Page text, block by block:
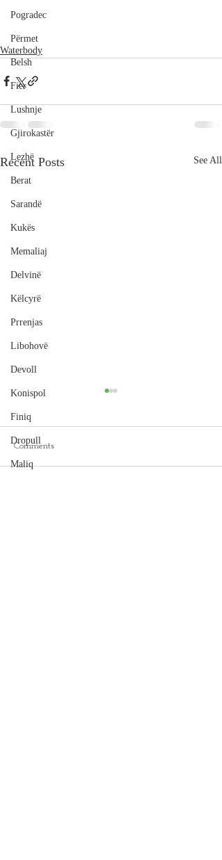
Pogradec
Përmet
Belsh
Fier
Lushnje
Gjirokastër
Lezhë
Berat
Sarandë
Kukës
Memaliaj
Delvinë
Këlcyrë
Prrenjas
Libohovë
Devoll
Konispol
Finiq
Dropull
Maliq
Waterbody
Recent Posts See All
Comments